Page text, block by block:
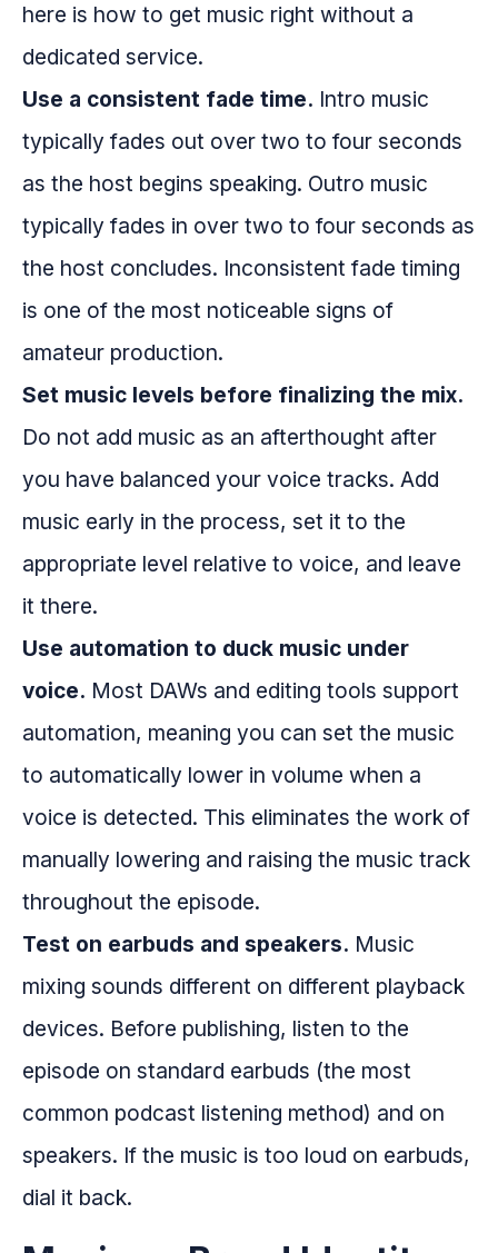
here is how to get music right without a
dedicated service.
Use a consistent fade time. Intro music
typically fades out over two to four seconds
as the host begins speaking. Outro music
typically fades in over two to four seconds as
the host concludes. Inconsistent fade timing
is one of the most noticeable signs of
amateur production.
Set music levels before finalizing the mix.
Do not add music as an afterthought after
you have balanced your voice tracks. Add
music early in the process, set it to the
appropriate level relative to voice, and leave
it there.
Use automation to duck music under
voice. Most DAWs and editing tools support
automation, meaning you can set the music
to automatically lower in volume when a
voice is detected. This eliminates the work of
manually lowering and raising the music track
throughout the episode.
Test on earbuds and speakers. Music
mixing sounds different on different playback
devices. Before publishing, listen to the
episode on standard earbuds (the most
common podcast listening method) and on
speakers. If the music is too loud on earbuds,
dial it back.